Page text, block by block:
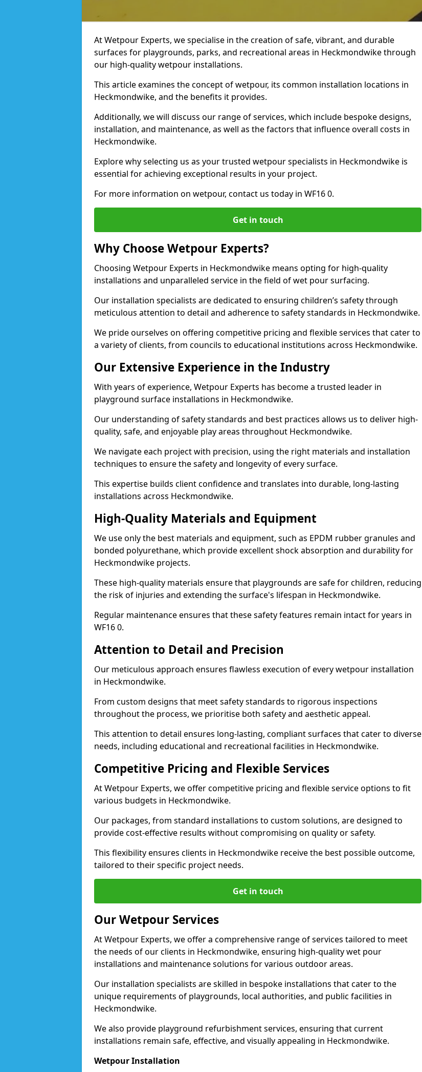
At Wetpour Experts, we specialise in the creation of safe, vibrant, and durable
surfaces for playgrounds, parks, and recreational areas in Heckmondwike through
our high-quality wetpour installations.
This article examines the concept of wetpour, its common installation locations in
Heckmondwike, and the benefits it provides.
Additionally, we will discuss our range of services, which include bespoke designs,
installation, and maintenance, as well as the factors that influence overall costs in
Heckmondwike.
Explore why selecting us as your trusted wetpour specialists in Heckmondwike is
essential for achieving exceptional results in your project.
For more information on wetpour, contact us today in WF16 0.
Get in touch
Why Choose Wetpour Experts?
Choosing Wetpour Experts in Heckmondwike means opting for high-quality
installations and unparalleled service in the field of wet pour surfacing.
Our installation specialists are dedicated to ensuring children’s safety through
meticulous attention to detail and adherence to safety standards in Heckmondwike.
We pride ourselves on offering competitive pricing and flexible services that cater to
a variety of clients, from councils to educational institutions across Heckmondwike.
Our Extensive Experience in the Industry
With years of experience, Wetpour Experts has become a trusted leader in
playground surface installations in Heckmondwike.
Our understanding of safety standards and best practices allows us to deliver high-
quality, safe, and enjoyable play areas throughout Heckmondwike.
We navigate each project with precision, using the right materials and installation
techniques to ensure the safety and longevity of every surface.
This expertise builds client confidence and translates into durable, long-lasting
installations across Heckmondwike.
High-Quality Materials and Equipment
We use only the best materials and equipment, such as EPDM rubber granules and
bonded polyurethane, which provide excellent shock absorption and durability for
Heckmondwike projects.
These high-quality materials ensure that playgrounds are safe for children, reducing
the risk of injuries and extending the surface's lifespan in Heckmondwike.
Regular maintenance ensures that these safety features remain intact for years in
WF16 0.
Attention to Detail and Precision
Our meticulous approach ensures flawless execution of every wetpour installation
in Heckmondwike.
From custom designs that meet safety standards to rigorous inspections
throughout the process, we prioritise both safety and aesthetic appeal.
This attention to detail ensures long-lasting, compliant surfaces that cater to diverse
needs, including educational and recreational facilities in Heckmondwike.
Competitive Pricing and Flexible Services
At Wetpour Experts, we offer competitive pricing and flexible service options to fit
various budgets in Heckmondwike.
Our packages, from standard installations to custom solutions, are designed to
provide cost-effective results without compromising on quality or safety.
This flexibility ensures clients in Heckmondwike receive the best possible outcome,
tailored to their specific project needs.
Get in touch
Our Wetpour Services
At Wetpour Experts, we offer a comprehensive range of services tailored to meet
the needs of our clients in Heckmondwike, ensuring high-quality wet pour
installations and maintenance solutions for various outdoor areas.
Our installation specialists are skilled in bespoke installations that cater to the
unique requirements of playgrounds, local authorities, and public facilities in
Heckmondwike.
We also provide playground refurbishment services, ensuring that current
installations remain safe, effective, and visually appealing in Heckmondwike.
Wetpour Installation